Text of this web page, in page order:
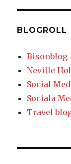
BLOGROLL
Bisonblog
Neville
Social
Sociala
Travel